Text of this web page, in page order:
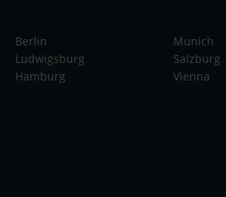
Berlin
Ludwigsburg
Hamburg
Munich
Salzburg
Vienna